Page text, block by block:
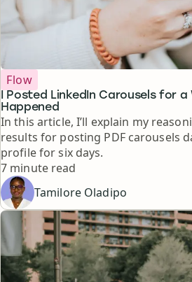
I Posted LinkedIn Carousels for
Happened
Topic
Flow
In this article, I’ll explain my
results for posting PDF carousels
profile for six days.
Reading time
7 minute read
Tamilore Oladipo